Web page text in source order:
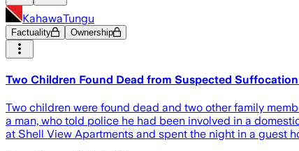
KahawaTungu
Factuality Ownership
Two Children Found Dead from Suspected
Two children were found dead and two other family
a man, who told police he had been involved in a
at Shell View Apartments and spent the night in a guest